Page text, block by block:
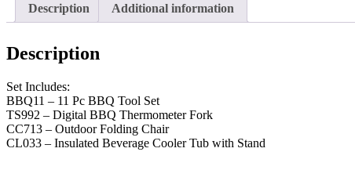
Description Additional information
Description
Set Includes:
BBQ11 – 11 Pc BBQ Tool Set
TS992 – Digital BBQ Thermometer Fork
CC713 – Outdoor Folding Chair
CL033 – Insulated Beverage Cooler Tub with Stand